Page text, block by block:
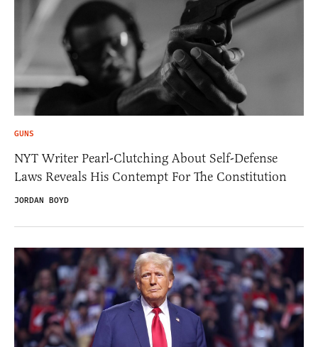
GUNS
NYT Writer Pearl-Clutching About Self-Defense
Laws Reveals His Contempt For The Constitution
JORDAN BOYD